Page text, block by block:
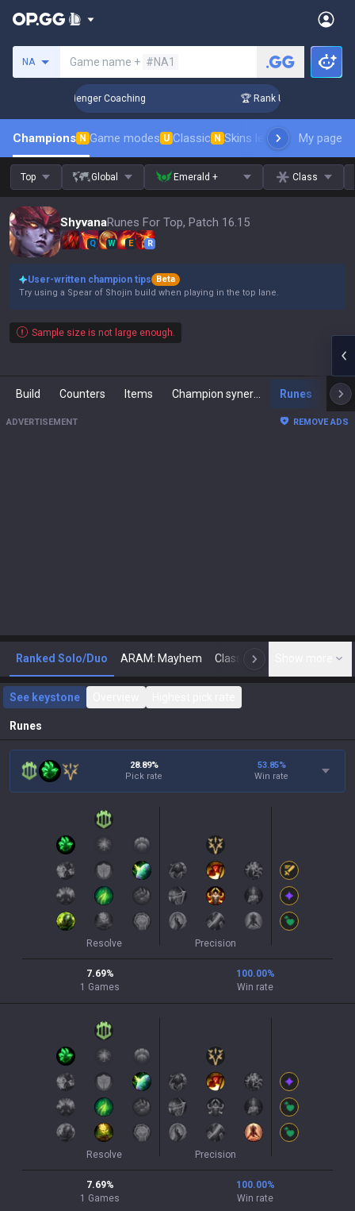
NA Game name + #NA1
3 Days! Challenger Coaching 🏆 Rank Up in 3 Days!
Champions N Game modes U Classic N Skins leaderboardMy page
Top Global Emerald + Class
ShyvanaRunes For Top, Patch 16.15
Q W E R
User-written champion tips
Beta
Try using a Spear of Shojin build when playing in the top lane.
Sample size is not large enough.
Build Counters Items Runes
ADVERTISEMENT REMOVE ADS
Ranked Solo/Duo ARAM: Mayhem Classic N
See keystone
Runes
28.89%
Pick rate
53.85%
Win rate
Resolve Precision
7.69%
1 Games
100.00%
Win rate
Resolve Precision
7.69%
1 Games
100.00%
Win rate